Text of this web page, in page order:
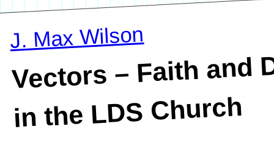
J. Max Wilson
Vectors – Faith and
in the LDS Church